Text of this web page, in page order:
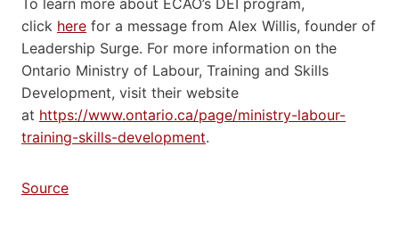
click here for a message from Alex Willis, founder of
Leadership Surge. For more information on the
Ontario Ministry of Labour, Training and Skills
Development, visit their website
at https://www.ontario.ca/page/ministry-labour-
training-skills-development.
Source